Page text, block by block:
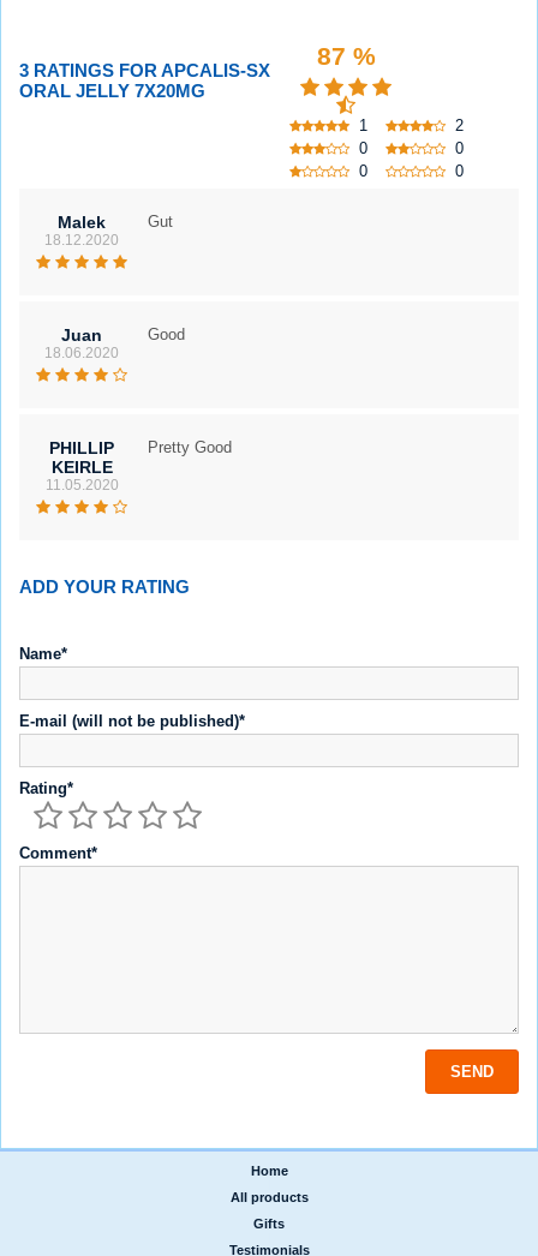
3 RATINGS FOR APCALIS-SX
ORAL JELLY 7X20MG
87 %
1
2
0
0
0
0
Malek
18.12.2020
Gut
Juan
18.06.2020
Good
PHILLIP
KEIRLE
11.05.2020
Pretty Good
ADD YOUR RATING
Name*
E-mail (will not be published)*
Rating*
Comment*
Home
All products
Gifts
Testimonials